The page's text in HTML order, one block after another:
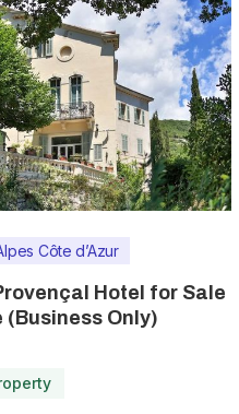
Côte d’Azur
Hotel for Sale
(Business Only)